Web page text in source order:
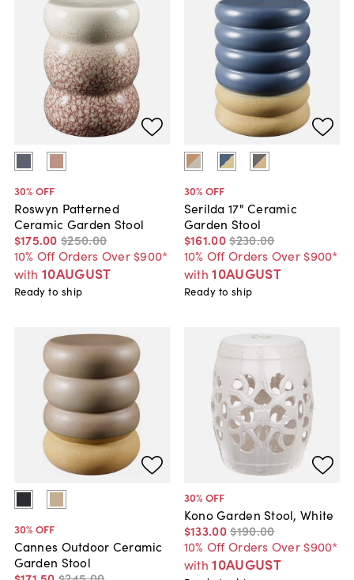
30% OFF
Roswyn Patterned
Ceramic Garden Stool
$175.00 $250.00
10% Off Orders Over $900*
with 10AUGUST
Ready to ship
30% OFF
Serilda 17" Ceramic
Garden Stool
$161.00$230.00
10% Off Orders Over $900*
with 10AUGUST
Ready to ship
30% OFF
Cannes Outdoor Ceramic
Garden Stool
30% OFF
Kono Garden Stool, White
$133.00$190.00
10% Off Orders Over $900*
with 10AUGUST